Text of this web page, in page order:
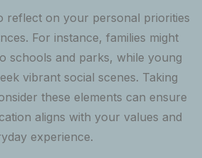
reflect on your personal priorities
For instance, families might
schools and parks, while young
vibrant social scenes. Taking
these elements can ensure
aligns with your values and
experience.